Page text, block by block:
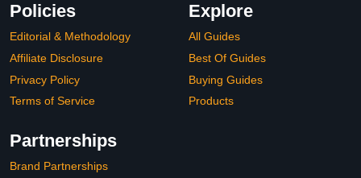
Policies
Editorial & Methodology
Affiliate Disclosure
Privacy Policy
Terms of Service
Explore
All Guides
Best Of Guides
Buying Guides
Products
Partnerships
Brand Partnerships